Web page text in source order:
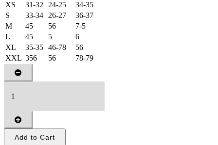
XS
31-32 24-25
34-35
S
33-34 26-27
36-37
M
45 56
7-5
L
45 5
6
XL
35-35 46-78
56
XXL 356 56 78-79
Add to Cart